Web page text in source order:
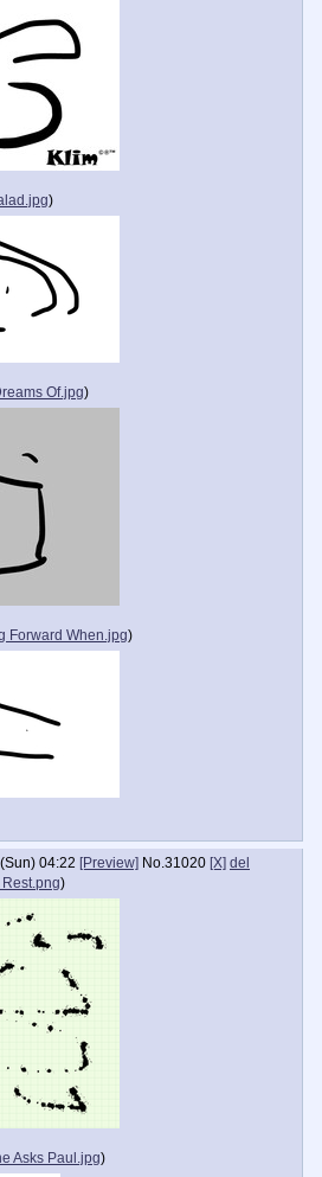
)
Of.jpg)
Forward When.jpg)
04:22 [Preview] No.31020 [X] del
)
Asks Paul.jpg)